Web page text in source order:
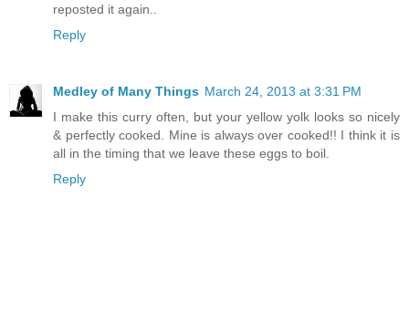
reposted it again..
Reply
Medley of Many Things March 24, 2013 at 3:31 PM
I make this curry often, but your yellow yolk looks so nicely
& perfectly cooked. Mine is always over cooked!! I think it is
all in the timing that we leave these eggs to boil.
Reply